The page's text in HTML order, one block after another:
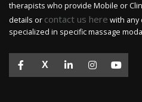
therapists who provide Mobile or
details or contact us here with any
specialized in specific massage
X